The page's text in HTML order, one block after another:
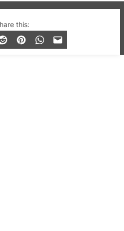
this: Gay London’s Club
features and lifestyle.